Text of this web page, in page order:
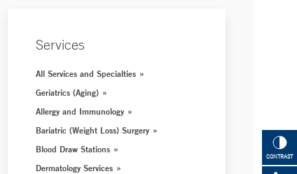
CONTRAST
Services
All Services and Specialties
Geriatrics (Aging)
Allergy and Immunology
Bariatric (Weight Loss) Surgery
Blood Draw Stations
Dermatology Services